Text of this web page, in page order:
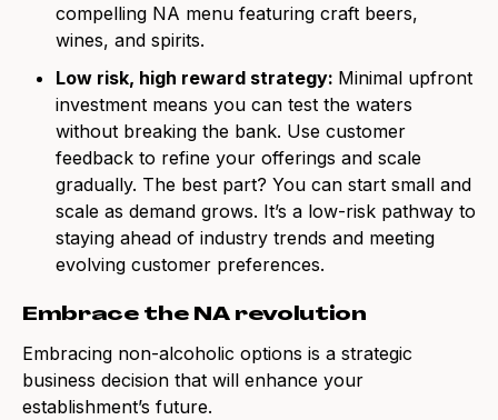
compelling NA menu featuring craft beers,
wines, and spirits.
Low risk, high reward strategy: Minimal upfront
investment means you can test the waters
without breaking the bank. Use customer
feedback to refine your offerings and scale
gradually. The best part? You can start small and
scale as demand grows. It’s a low-risk pathway to
staying ahead of industry trends and meeting
evolving customer preferences.
Embrace the NA revolution
Embracing non-alcoholic options is a strategic
business decision that will enhance your
establishment’s future.